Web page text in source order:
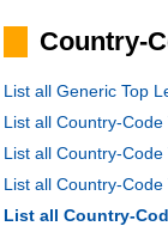
Country-
List all Generic Top
List all Country-
List all Country-
List all Country-
List all Country-